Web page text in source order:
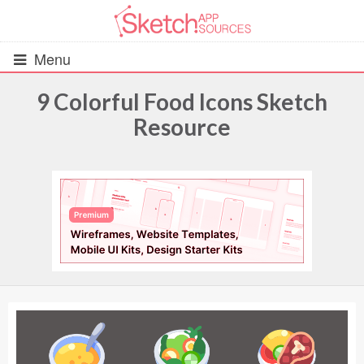
Menu
UIs (2916)
Wireframes (242)
iOS UI Kits (1007)
Android UI Kits (338)
Data & Charts (248)
9 Colorful Food Icons Sketch
Resource